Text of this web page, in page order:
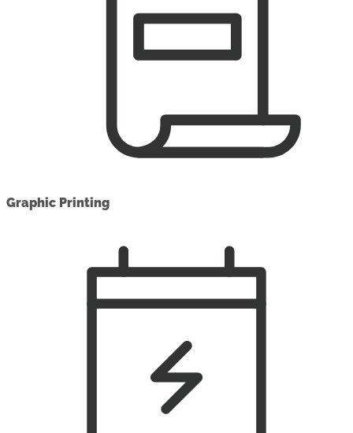
Graphic Printing